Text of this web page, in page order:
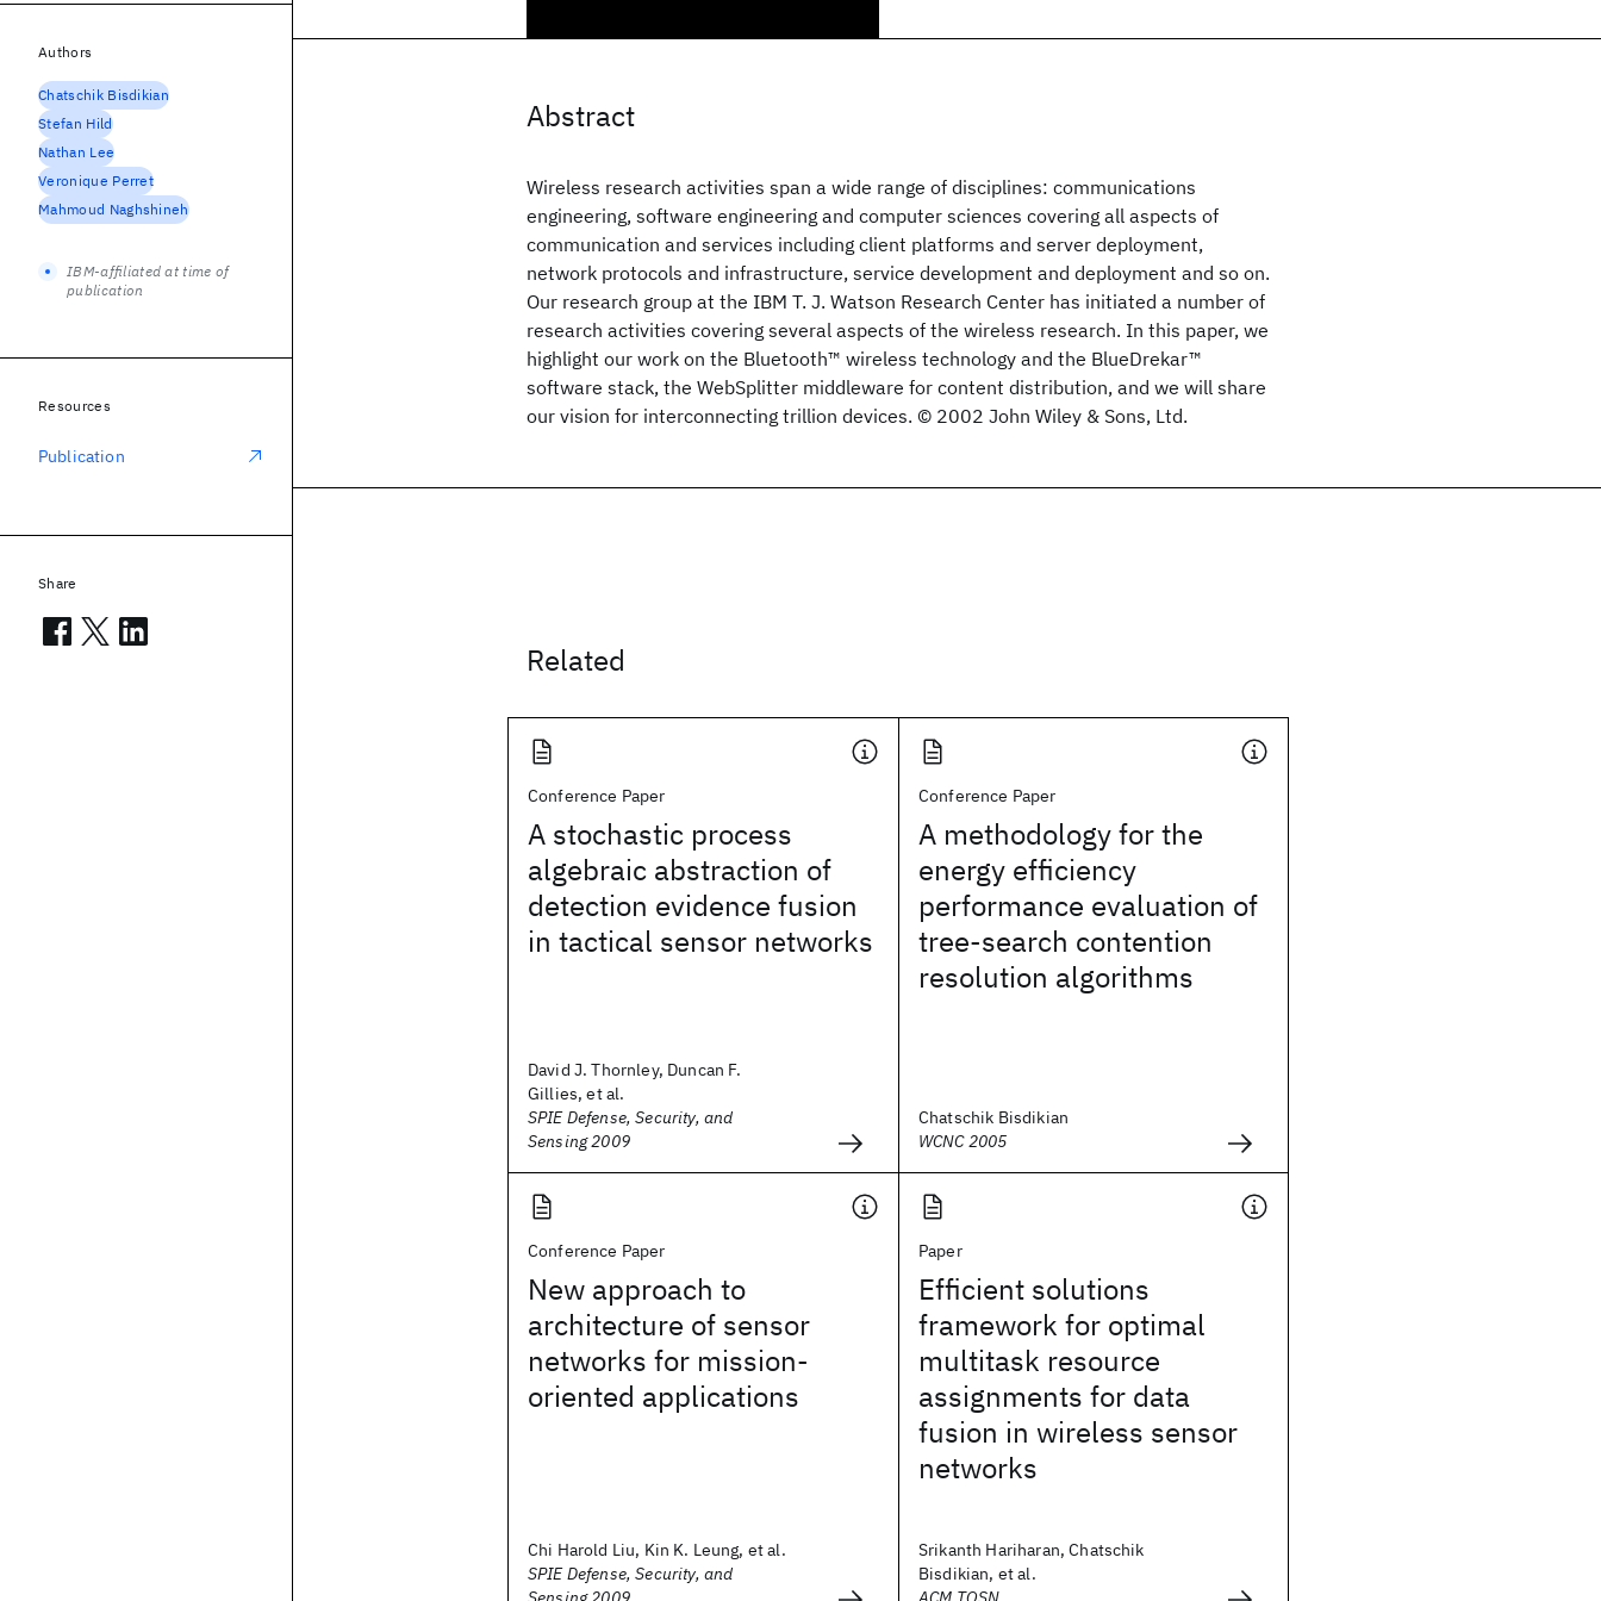
Abstract
Wireless research activities span a wide range of disciplines: communications
engineering, software engineering and computer sciences covering all aspects of
communication and services including client platforms and server deployment,
network protocols and infrastructure, service development and deployment and so on.
Our research group at the IBM T. J. Watson Research Center has initiated a number of
research activities covering several aspects of the wireless research. In this paper, we
highlight our work on the Bluetooth™ wireless technology and the BlueDrekar™
software stack, the WebSplitter middleware for content distribution, and we will share
our vision for interconnecting trillion devices. © 2002 John Wiley & Sons, Ltd.
Related
Conference Paper
A stochastic process
algebraic abstraction of
detection evidence fusion
in tactical sensor networks
David J. Thornley, Duncan F.
Gillies, et al.
SPIE Defense, Security, and
Sensing 2009
Conference Paper
A methodology for the
energy efficiency
performance evaluation of
tree-search contention
resolution algorithms
Chatschik Bisdikian
WCNC 2005
Conference Paper
New approach to
architecture of sensor
networks for mission-
oriented applications
Chi Harold Liu, Kin K. Leung, et al.
SPIE Defense, Security, and
Paper
Efficient solutions
framework for optimal
multitask resource
assignments for data
fusion in wireless sensor
networks
Srikanth Hariharan, Chatschik
Bisdikian, et al.
Authors
Chatschik Bisdikian
Stefan Hild
Nathan Lee
Veronique Perret
Mahmoud Naghshineh
IBM-affiliated at time of
publication
Resources
Publication
Share